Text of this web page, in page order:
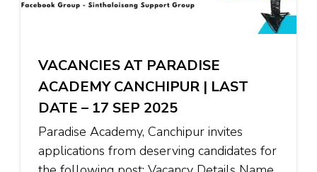
VACANCIES AT PARADISE
ACADEMY CANCHIPUR | LAST
DATE – 17 SEP 2025
Paradise Academy, Canchipur invites
applications from deserving candidates for